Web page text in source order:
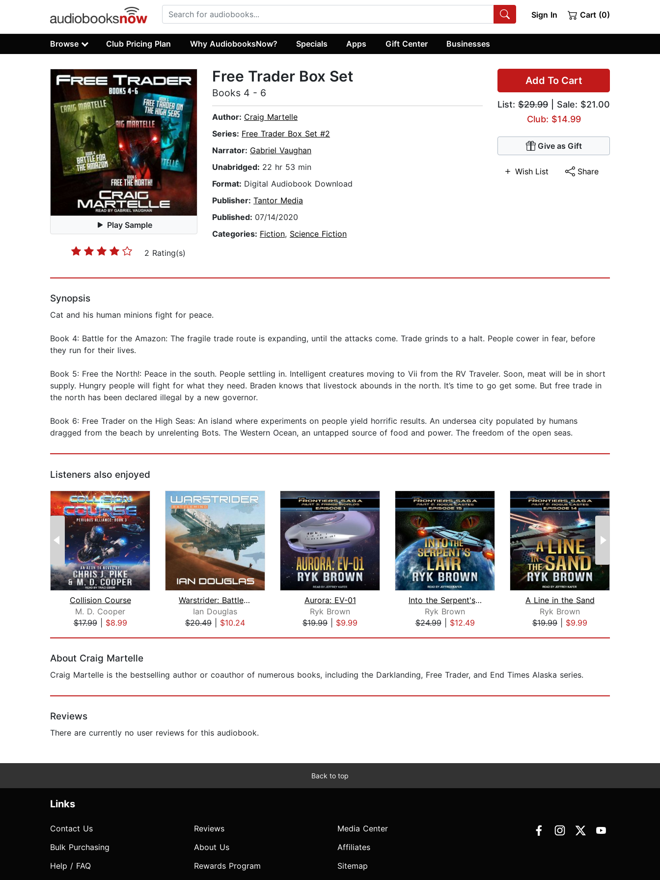
Sign In Cart (0)
Browse Club Pricing Plan Why AudiobooksNow? Specials Apps Gift Center Businesses
Play Sample
2 Rating(s)
Add To Cart
List: $29.99 | Sale: $21.00
Club: $14.99
Give as Gift
Wish List Share
Free Trader Box Set
Books 4 - 6
Author: Craig Martelle
Series: Free Trader Box Set #2
Narrator: Gabriel Vaughan
Unabridged: 22 hr 53 min
Format: Digital Audiobook Download
Publisher: Tantor Media
Published: 07/14/2020
Categories: Fiction, Science Fiction
Synopsis
Cat and his human minions fight for peace.
Book 4: Battle for the Amazon: The fragile trade route is expanding, until the attacks come. Trade grinds to a halt. People cower in fear, before
they run for their lives.
Book 5: Free the North!: Peace in the south. People settling in. Intelligent creatures moving to Vii from the RV Traveler. Soon, meat will be in short
supply. Hungry people will fight for what they need. Braden knows that livestock abounds in the north. It’s time to go get some. But free trade in
the north has been declared illegal by a new governor.
Book 6: Free Trader on the High Seas: An island where experiments on people yield horrific results. An undersea city populated by humans
dragged from the beach by unrelenting Bots. The Western Ocean, an untapped source of food and power. The freedom of the open seas.
Listeners also enjoyed
Collision Course
M. D. Cooper
$17.99| $8.99
Warstrider: Battlemind
Ian Douglas
$20.49
$10.24
Aurora: EV-01
Ryk Brown
$19.99
$9.99
Into the Serpent's Lair
Ryk Brown
$24.99| $12.49
A Line in the Sand
Ryk Brown
$19.99
$9.99
About Craig Martelle
Craig Martelle is the bestselling author or coauthor of numerous books, including the Darklanding, Free Trader, and End Times Alaska series.
Reviews
There are currently no user reviews for this audiobook.
Back to top
Links
Contact Us
Bulk Purchasing
Help / FAQ
Reviews
About Us
Rewards Program
Media Center
Affiliates
Sitemap